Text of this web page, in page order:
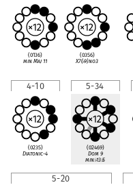
(0136)
min Maj 11
(0356)
X7(♭9)no3
4-10
(0235)
Diatonic-4
5-34
(02469)
Dom 9
min♭13♭5
5-20